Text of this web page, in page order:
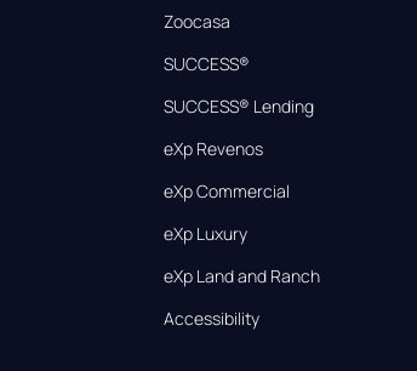
Zoocasa
SUCCESS®
SUCCESS® Lending
eXp Revenos
eXp Commercial
eXp Luxury
eXp Land and Ranch
Accessibility